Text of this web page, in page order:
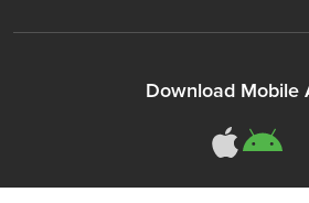
Download Mobile